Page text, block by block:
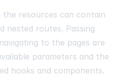
resources can contain
nested routes. Passing
to the pages are
parameters and the
hooks and components.